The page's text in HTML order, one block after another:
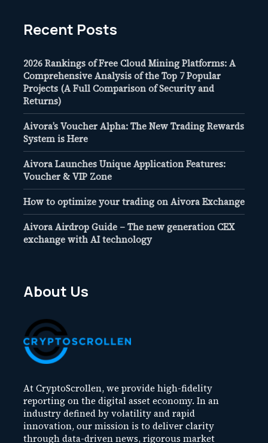
Recent Posts
2026 Rankings of Free Cloud Mining Platforms: A
Comprehensive Analysis of the Top 7 Popular
Projects (A Full Comparison of Security and
Returns)
Aivora’s Voucher Alpha: The New Trading Rewards
System is Here
Aivora Launches Unique Application Features:
Voucher & VIP Zone
How to optimize your trading on Aivora Exchange
Aivora Airdrop Guide – The new generation CEX
exchange with AI technology
About Us
At CryptoScrollen, we provide high-fidelity
reporting on the digital asset economy. In an
industry defined by volatility and rapid
innovation, our mission is to deliver clarity
through data-driven news, rigorous market